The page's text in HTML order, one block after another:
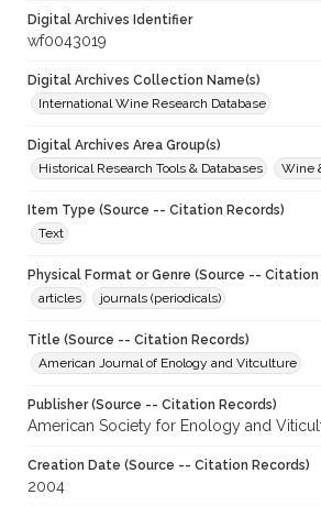
Digital Archives Identifier
wf0043019
Digital Archives Collection Name(s)
International Wine Research Database
Digital Archives Area Group(s)
Historical Research Tools & Databases
Wine
Item Type (Source -- Citation Records)
Text
Physical Format or Genre (Source -- Citation
articles
journals (periodicals)
Title (Source -- Citation Records)
American Journal of Enology and Vitculture
Publisher (Source -- Citation Records)
American Society for Enology and
Creation Date (Source -- Citation Records)
2004